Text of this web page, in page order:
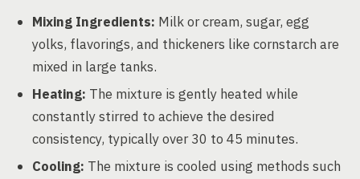
Mixing Ingredients: Milk or cream, sugar, egg
yolks, flavorings, and thickeners like cornstarch are
mixed in large tanks.
Heating: The mixture is gently heated while
constantly stirred to achieve the desired
consistency, typically over 30 to 45 minutes.
Cooling: The mixture is cooled using methods such